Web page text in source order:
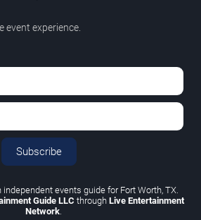
experience.
Subscribe
independent events guide for Fort Worth, TX.
Guide LLC through Live Entertainment
Network